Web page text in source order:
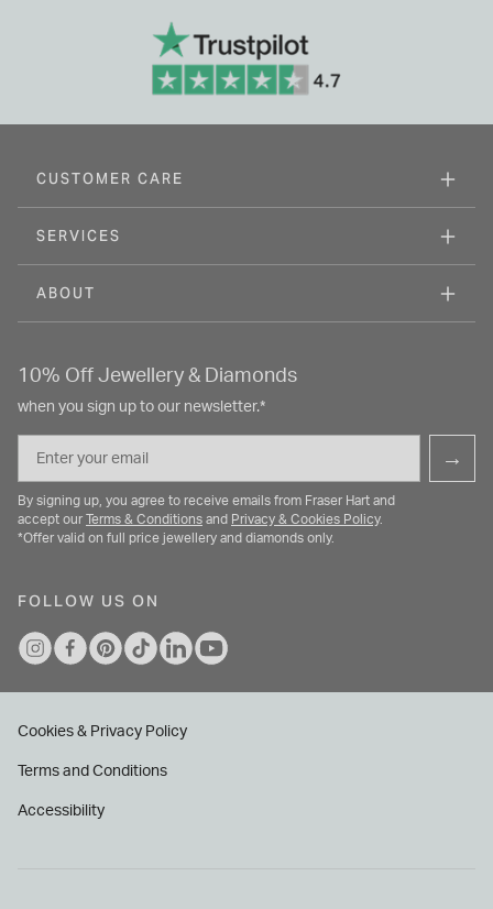
CUSTOMER CARE
SERVICES
ABOUT
10% Off Jewellery & Diamonds
when you sign up to our newsletter.*
→
By signing up, you agree to receive emails from Fraser Hart and
accept our
Terms & Conditions and Privacy & Cookies Policy.
*Offer valid on full price jewellery and diamonds only.
FOLLOW US ON
Cookies & Privacy Policy
Terms and Conditions
Accessibility